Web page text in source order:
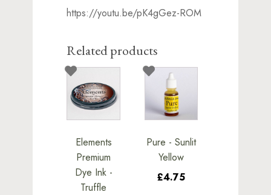
https://youtu.be/pK4gGez-ROM
Related products
Elements
Premium
Dye Ink -
Truffle
Pure - Sunlit
Yellow
£4.75